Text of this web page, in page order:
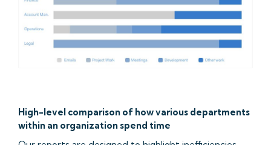
High-level comparison of how various departments
within an organization spend time